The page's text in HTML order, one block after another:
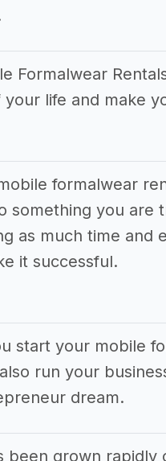
Formalwear
life and make
formalwear
something you are
as much time and
it successful.
start your mobile
run your
dream.
been grown